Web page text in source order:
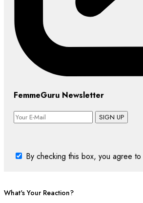
FemmeGuru Newsletter
SIGN UP
By checking this box, you agree
What's Your Reaction?